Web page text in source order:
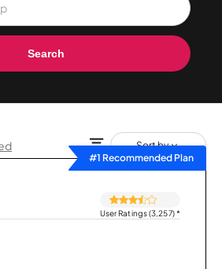
Search
Sort by
#1 Recommended Plan
User Ratings (3,257)*